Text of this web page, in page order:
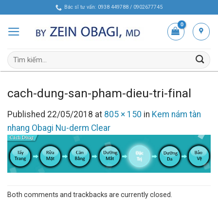
content
Bác sĩ tư vấn: 0938 449788 / 0902677745
Tìm
kiếm:
cach-dung-san-pham-dieu-tri-final
Published 22/05/2018 at 805 × 150 in Kem nám tàn
nhang Obagi Nu-derm Clear
Both comments and trackbacks are currently closed.